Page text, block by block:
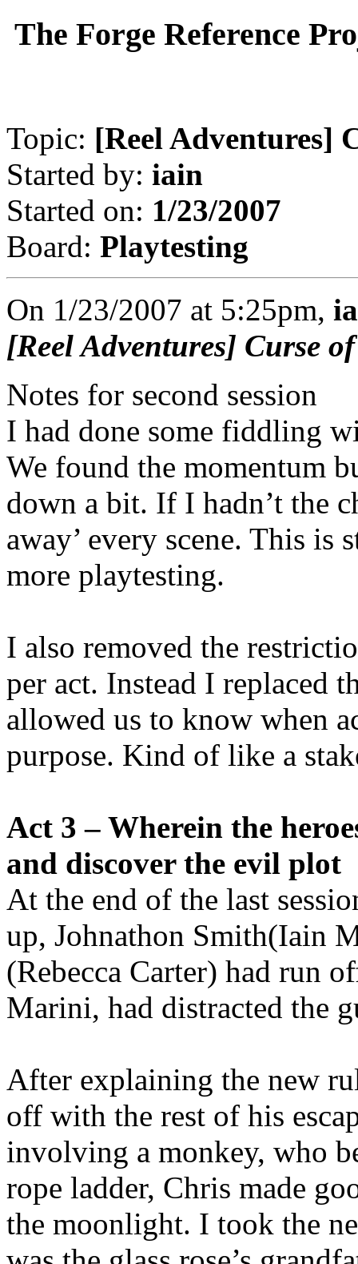
The Forge Reference
Topic: [Reel Adventures]
Started by: iain
Started on: 1/23/2007
Board: Playtesting
On 1/23/2007 at 5:25pm,
[Reel Adventures] Curse
Notes for second session
I had done some fiddling
We found the momentum
down a bit. If I hadn’t the
away’ every scene. This is
more playtesting.
I also removed the
per act. Instead I replaced
allowed us to know when
purpose. Kind of like a
Act 3 – Wherein the
and discover the evil plot
At the end of the last
up, Johnathon Smith(Iain
(Rebecca Carter) had run
Marini, had distracted the
After explaining the new
off with the rest of his
involving a monkey, who
rope ladder, Chris made
the moonlight. I took the